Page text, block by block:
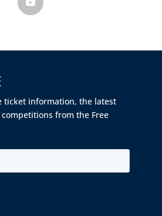
ticket information, the latest
from the Free